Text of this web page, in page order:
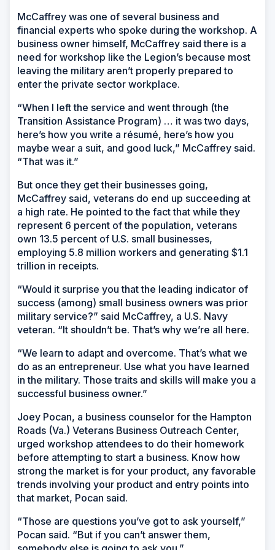
McCaffrey was one of several business and
financial experts who spoke during the workshop. A
business owner himself, McCaffrey said there is a
need for workshop like the Legion’s because most
leaving the military aren’t properly prepared to
enter the private sector workplace.
“When I left the service and went through (the
Transition Assistance Program) … it was two days,
here’s how you write a résumé, here’s how you
maybe wear a suit, and good luck,” McCaffrey said.
“That was it.”
But once they get their businesses going,
McCaffrey said, veterans do end up succeeding at
a high rate. He pointed to the fact that while they
represent 6 percent of the population, veterans
own 13.5 percent of U.S. small businesses,
employing 5.8 million workers and generating $1.1
trillion in receipts.
“Would it surprise you that the leading indicator of
success (among) small business owners was prior
military service?” said McCaffrey, a U.S. Navy
veteran. “It shouldn’t be. That’s why we’re all here.
“We learn to adapt and overcome. That’s what we
do as an entrepreneur. Use what you have learned
in the military. Those traits and skills will make you a
successful business owner.”
Joey Pocan, a business counselor for the Hampton
Roads (Va.) Veterans Business Outreach Center,
urged workshop attendees to do their homework
before attempting to start a business. Know how
strong the market is for your product, any favorable
trends involving your product and entry points into
that market, Pocan said.
“Those are questions you’ve got to ask yourself,”
Pocan said. “But if you can’t answer them,